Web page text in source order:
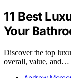
11 Best
Your
Discover the top
overall, value, and…